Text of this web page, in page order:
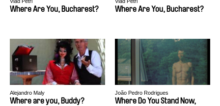
Where Are You, Bucharest? Where Are You, Bucharest?
Alejandro Maly
Where are you, Buddy?
João Pedro Rodrigues
Where Do You Stand Now,